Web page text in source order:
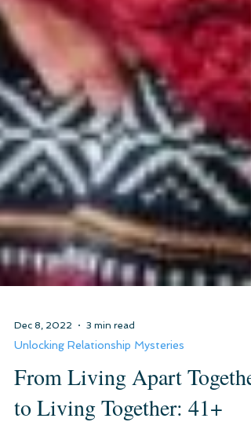
Dec 8, 2022 3 min read
Unlocking Relationship Mysteries